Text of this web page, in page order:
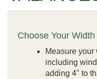
Choose Your Width
Measure
including
adding 4" to